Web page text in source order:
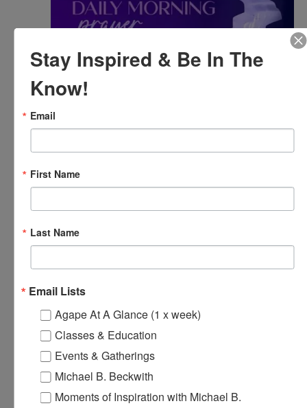
Sessions
Agape’s Daily Prayer Sessions
MON
October 7, 2024 @ 12:00 pm- 12:30 pm
Agape’s Daily
Stay Inspired & Be In The
Know!
Email
First Name
Last Name
Email Lists
Agape At A Glance (1 x week)
Classes & Education
Events & Gatherings
Michael B. Beckwith
Moments of Inspiration with Michael B.